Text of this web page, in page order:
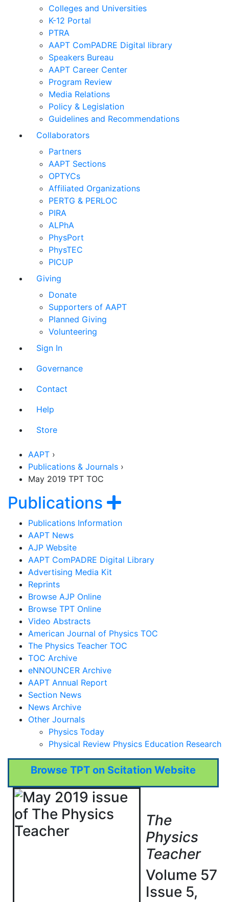
Colleges and Universities
K-12 Portal
PTRA
AAPT ComPADRE Digital library
Speakers Bureau
AAPT Career Center
Program Review
Media Relations
Policy & Legislation
Guidelines and Recommendations
Collaborators
Partners
AAPT Sections
OPTYCs
Affiliated Organizations
PERTG & PERLOC
PIRA
ALPhA
PhysPort
PhysTEC
PICUP
Giving
Donate
Supporters of AAPT
Planned Giving
Volunteering
Sign In
Governance
Contact
Help
Store
AAPT ›
Publications & Journals ›
May 2019 TPT TOC
Publications Section
Show
Publications Information
AAPT News
AJP Website
AAPT ComPADRE Digital Library
Advertising Media Kit
Reprints
Browse AJP Online
Browse TPT Online
Video Abstracts
American Journal of Physics TOC
The Physics Teacher TOC
TOC Archive
eNNOUNCER Archive
AAPT Annual Report
Section News
News Archive
Other Journals
Physics Today
Physical Review Physics Education Research
Browse TPT on Scitation Website
The
Physics
Teacher
Volume 57
Issue 5,